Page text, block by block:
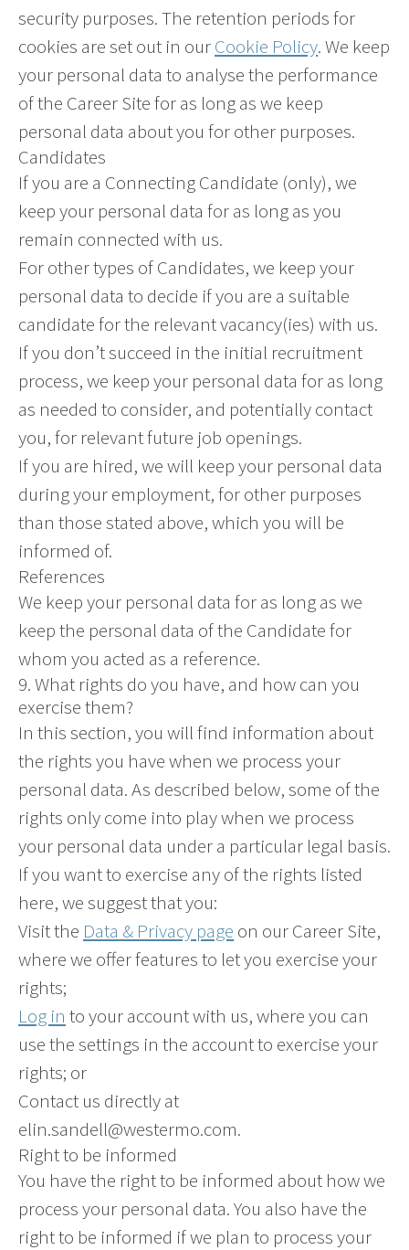
security purposes. The retention periods for
cookies are set out in ourCookie Policy. We keep
your personal data to analyse the performance
of the Career Site for as long as we keep
personal data about you for other purposes.
Candidates
If you are a Connecting Candidate (only), we
keep your personal data for as long as you
remain connected with us.
For other types of Candidates, we keep your
personal data to decide if you are a suitable
candidate for the relevant vacancy(ies) with us.
If you don’t succeed in the initial recruitment
process, we keep your personal data for as long
as needed to consider, and potentially contact
you, for relevant future job openings.
If you are hired, we will keep your personal data
during your employment, for other purposes
than those stated above, which you will be
informed of.
References
We keep your personal data for as long as we
keep the personal data of the Candidate for
whom you acted as a reference.
9. What rights do you have, and how can you
exercise them?
In this section, you will find information about
the rights you have when we process your
personal data. As described below, some of the
rights only come into play when we process
your personal data under a particular legal basis.
If you want to exercise any of the rights listed
here, we suggest that you:
Visit the Data & Privacy page on our Career Site,
where we offer features to let you exercise your
rights;
Log in to your account with us, where you can
use the settings in the account to exercise your
rights; or
Contact us directly at
elin.sandell@westermo.com.
Right to be informed
You have the right to be informed about how we
process your personal data. You also have the
right to be informed if we plan to process your